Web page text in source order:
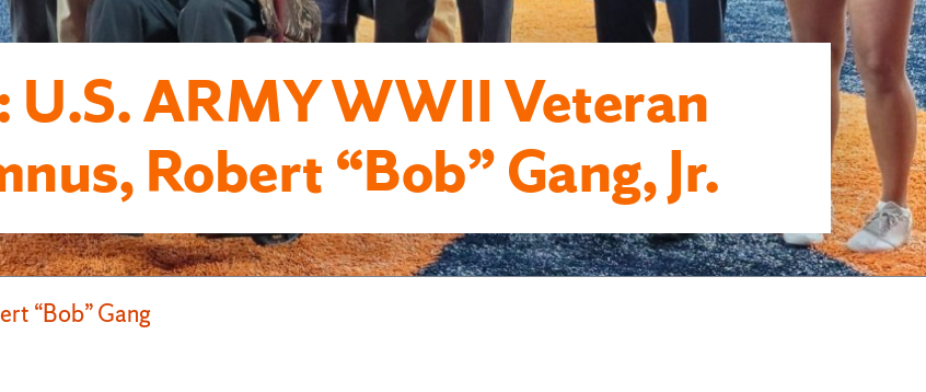
U.S. ARMY WWII Veteran
Robert “Bob” Gang, Jr.
“Bob” Gang